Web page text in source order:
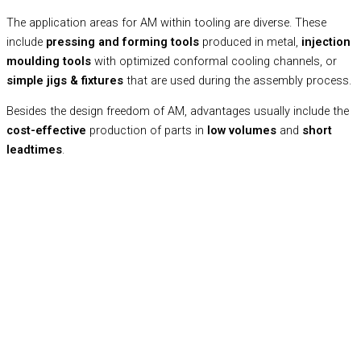
The application areas for AM within tooling are diverse. These
include pressing and forming tools produced in metal, injection
moulding tools with optimized conformal cooling channels, or
simple jigs & fixtures that are used during the assembly process.
Besides the design freedom of AM, advantages usually include the
cost-effective production of parts in low volumes and short
leadtimes.